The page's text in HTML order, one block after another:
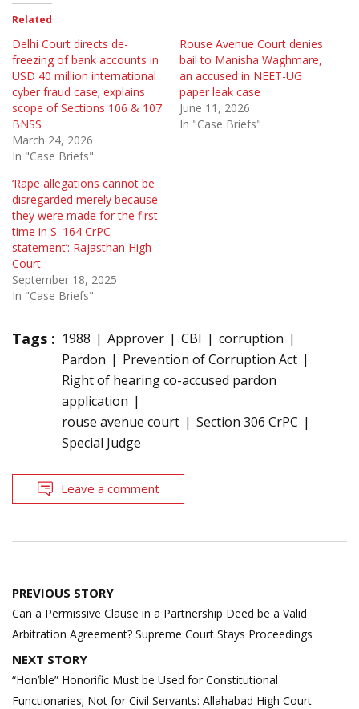
Related
Delhi Court directs de-
freezing of bank accounts in
USD 40 million international
cyber fraud case; explains
scope of Sections 106 & 107
BNSS
March 24, 2026
In "Case Briefs"
Rouse Avenue Court denies
bail to Manisha Waghmare,
an accused in NEET-UG
paper leak case
June 11, 2026
In "Case Briefs"
‘Rape allegations cannot be
disregarded merely because
they were made for the first
time in S. 164 CrPC
statement’: Rajasthan High
Court
September 18, 2025
In "Case Briefs"
Tags : 1988 Approver CBI
corruption
Pardon
Prevention of Corruption Act
Right of hearing co-accused pardon
application
rouse avenue court
Section 306 CrPC
Special Judge
Leave a comment
Post
navigation
PREVIOUS STORY
Can a Permissive Clause in a Partnership Deed be a Valid
Arbitration Agreement? Supreme Court Stays Proceedings
NEXT STORY
“Hon’ble” Honorific Must be Used for Constitutional
Functionaries; Not for Civil Servants: Allahabad High Court